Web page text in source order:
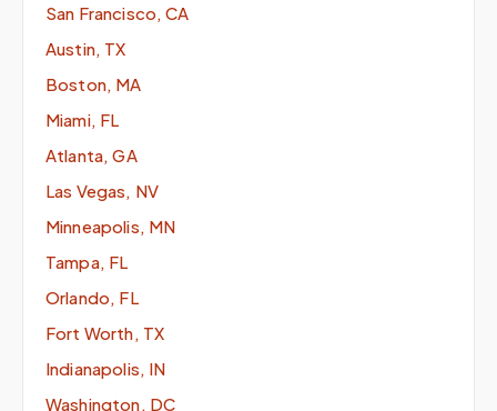
San Francisco, CA
Austin, TX
Boston, MA
Miami, FL
Atlanta, GA
Las Vegas, NV
Minneapolis, MN
Tampa, FL
Orlando, FL
Fort Worth, TX
Indianapolis, IN
Washington, DC